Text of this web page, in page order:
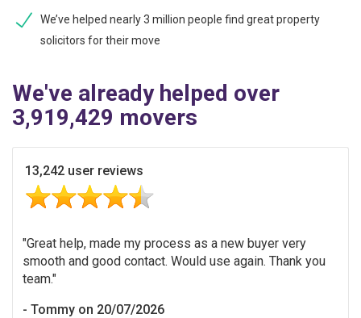
We’ve helped nearly 3 million people find great property
solicitors for their move
We've already helped over
3,919,429 movers
13,242 user reviews
Great help, made my process as a new buyer very
smooth and good contact. Would use again. Thank you
team.
Tommy on 20/07/2026